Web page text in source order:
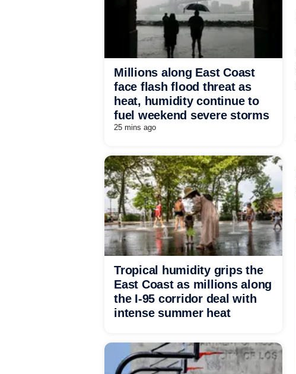
Millions along East Coast
face flash flood threat as
heat, humidity continue to
fuel weekend severe storms
25 mins ago
Tropical humidity grips the
East Coast as millions along
the I-95 corridor deal with
intense summer heat